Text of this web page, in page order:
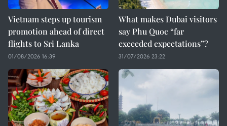
Vietnam steps up tourism
promotion ahead of direct
flights to Sri Lanka
01/08/2026 16:39
What makes Dubai visitors
say Phu Quoc “far
exceeded expectations”?
31/07/2026 23:22